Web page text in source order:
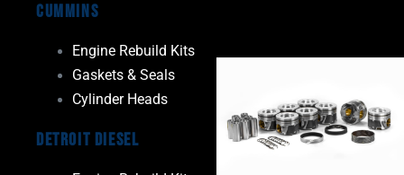
Cummins
Engine Rebuild Kits
Gaskets & Seals
Cylinder Heads
Detroit Diesel